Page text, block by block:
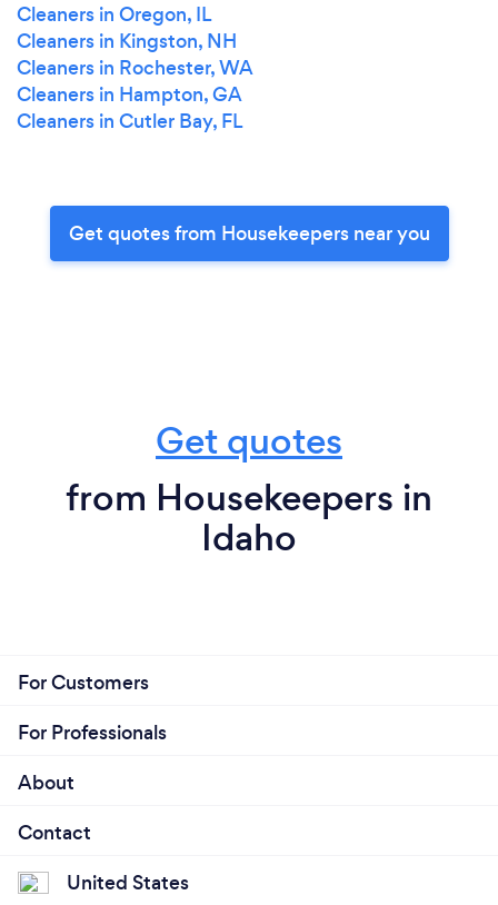
Cleaners in Oregon, IL
Cleaners in Kingston, NH
Cleaners in Rochester, WA
Cleaners in Hampton, GA
Cleaners in Cutler Bay, FL
Get quotes from Housekeepers near you
Get quotes
from Housekeepers in
Idaho
For Customers
For Professionals
About
Contact
United States